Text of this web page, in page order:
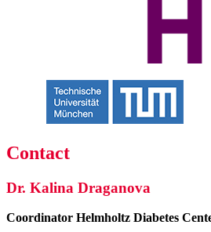
Contact
Dr. Kalina Draganova
Coordinator Helmholtz Diabetes